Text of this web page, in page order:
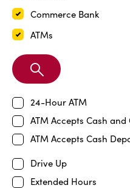
Commerce Bank
ATMs
Search
Branch
24-Hour ATM
ATM Accepts Cash and
ATM Accepts Cash
Drive Up
Extended Hours